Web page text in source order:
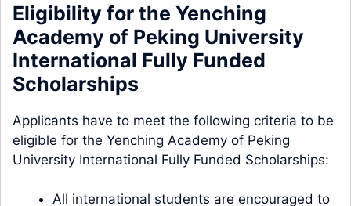
Eligibility for the Yenching
Academy of Peking University
International Fully Funded
Scholarships
Applicants have to meet the following criteria to be
eligible for the Yenching Academy of Peking
University International Fully Funded Scholarships:
All international students are encouraged to